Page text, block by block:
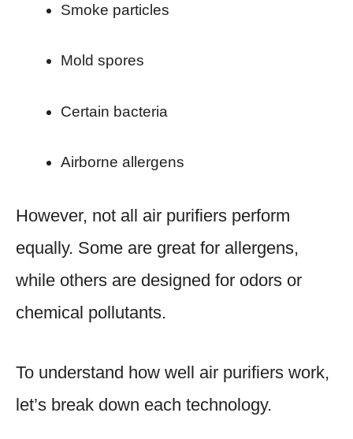
Smoke particles
Mold spores
Certain bacteria
Airborne allergens
However, not all air purifiers perform
equally. Some are great for allergens,
while others are designed for odors or
chemical pollutants.
To understand how well air purifiers work,
let’s break down each technology.